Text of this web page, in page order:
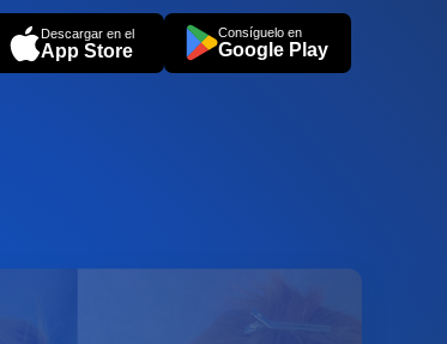
Descargar en el
App Store
Consíguelo en
Google Play